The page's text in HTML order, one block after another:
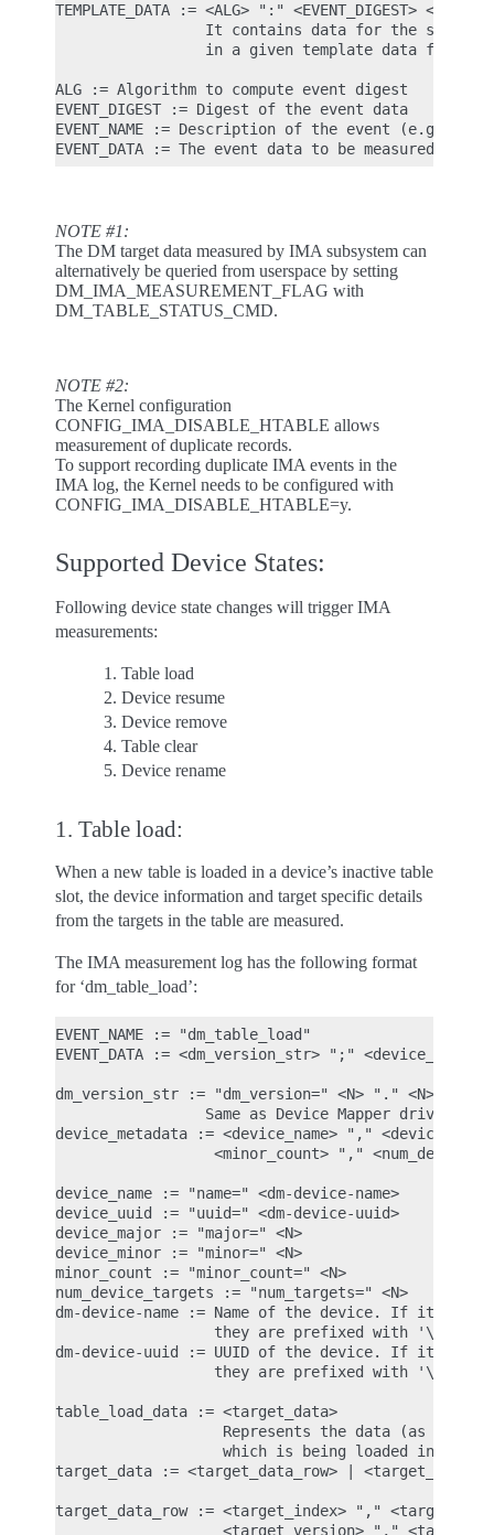
TEMPLATE_DATA := <ALG> ":" <EVENT_DIGEST>
It contains data for the
                 in a given template data format.
ALG := Algorithm to compute event digest
EVENT_DIGEST := Digest of the event data
EVENT_NAME := Description of the event (e.g.
NOTE #1:
The DM target data measured by IMA subsystem can
alternatively be queried from userspace by setting
DM_IMA_MEASUREMENT_FLAG with
DM_TABLE_STATUS_CMD.
NOTE #2:
The Kernel configuration
CONFIG_IMA_DISABLE_HTABLE allows
measurement of duplicate records.
To support recording duplicate IMA events in the
IMA log, the Kernel needs to be configured with
CONFIG_IMA_DISABLE_HTABLE=y.
Supported Device States:
Following device state changes will trigger IMA
measurements:
Table load
Device resume
Device remove
Table clear
Device rename
1. Table load:
When a new table is loaded in a device’s inactive table
slot, the device information and target specific details
from the targets in the table are measured.
The IMA measurement log has the following format
for ‘dm_table_load’:
EVENT_NAME := "dm_table_load"
EVENT_DATA := <dm_version_str> ";"
dm_version_str := "dm_version=" <N> "." <N> "."
Same as Device Mapper driver
device_metadata := <device_name> ","
<minor_count> ","
device_name := "name=" <dm-device-name>
device_uuid := "uuid=" <dm-device-uuid>
device_major := "major=" <N>
device_minor := "minor=" <N>
minor_count := "minor_count=" <N>
num_device_targets := "num_targets=" <N>
dm-device-name := Name of the device. If it
                  they are prefixed with '\'.
dm-device-uuid := UUID of the device. If it
                  they are prefixed with '\'.
table_load_data := <target_data>
Represents the data (as
which is being loaded into
target_data := <target_data_row> |
target_data_row := <target_index> ","
<target_version> ","